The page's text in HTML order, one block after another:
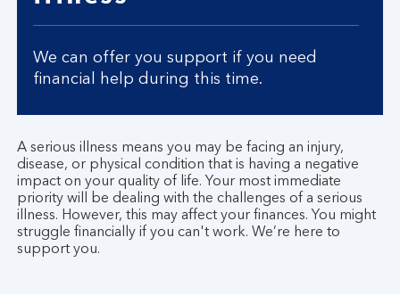
We can offer you support if you need
financial help during this time.
A serious illness means you may be facing an injury,
disease, or physical condition that is having a negative
impact on your quality of life. Your most immediate
priority will be dealing with the challenges of a serious
illness. However, this may affect your finances. You might
struggle financially if you can't work. We’re here to
support you.